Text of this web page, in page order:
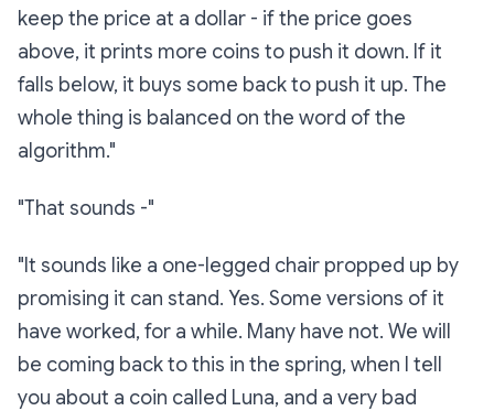
keep the price at a dollar - if the price goes
above, it prints more coins to push it down. If it
falls below, it buys some back to push it up. The
whole thing is balanced on the word of the
algorithm."
"That sounds -"
"It sounds like a one-legged chair propped up by
promising it can stand. Yes. Some versions of it
have worked, for a while. Many have not. We will
be coming back to this in the spring, when I tell
you about a coin called Luna, and a very bad